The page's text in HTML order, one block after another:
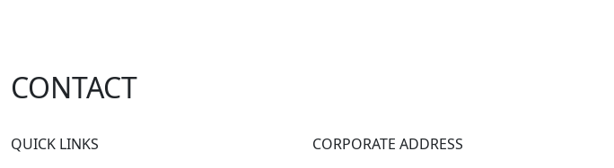
CONTACT
QUICK LINKS
CORPORATE ADDRESS